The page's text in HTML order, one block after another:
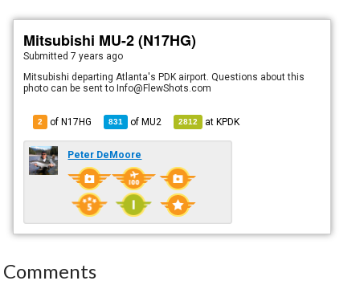
Mitsubishi MU-2 (N17HG)
Submitted7 years ago
Mitsubishi departing Atlanta's PDK airport. Questions about this
photo can be sent to Info@FlewShots.com
2 of N17HG 831 ofMU2 2812 atKPDK
Peter DeMoore
Comments